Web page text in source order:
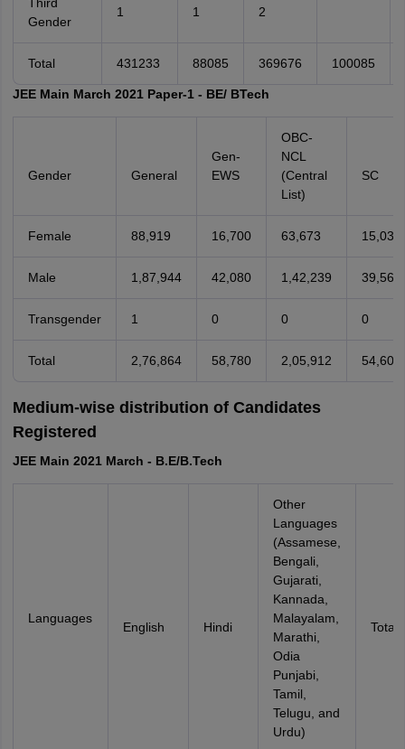
Gender
1 1 2
Total 431233 88085 369676 100085
JEE Main March 2021 Paper-1 - BE/ BTech
Gender General
Gen-
EWS
OBC-
NCL
(Central
List)
SC
Female 88,919 16,700 63,673 15,038
Male 1,87,944 42,080 1,42,239 39,562
Transgender 1 0 0 0
Total 2,76,864 58,780 2,05,912 54,600
Medium-wise distribution of Candidates
Registered
JEE Main 2021 March - B.E/B.Tech
Languages
English Hindi
Other
Languages
(Assamese,
Bengali,
Gujarati,
Kannada,
Malayalam,
Marathi,
Odia
Punjabi,
Tamil,
Telugu, and
Urdu)
Total